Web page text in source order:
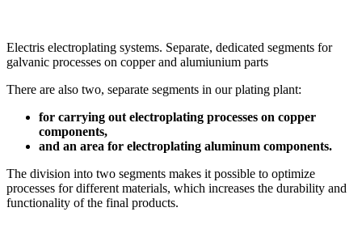
Electris electroplating systems. Separate, dedicated segments for
galvanic processes on copper and alumiunium parts
There are also two, separate segments in our plating plant:
for carrying out electroplating processes on copper
components,
and an area for electroplating aluminum components.
The division into two segments makes it possible to optimize
processes for different materials, which increases the durability and
functionality of the final products.